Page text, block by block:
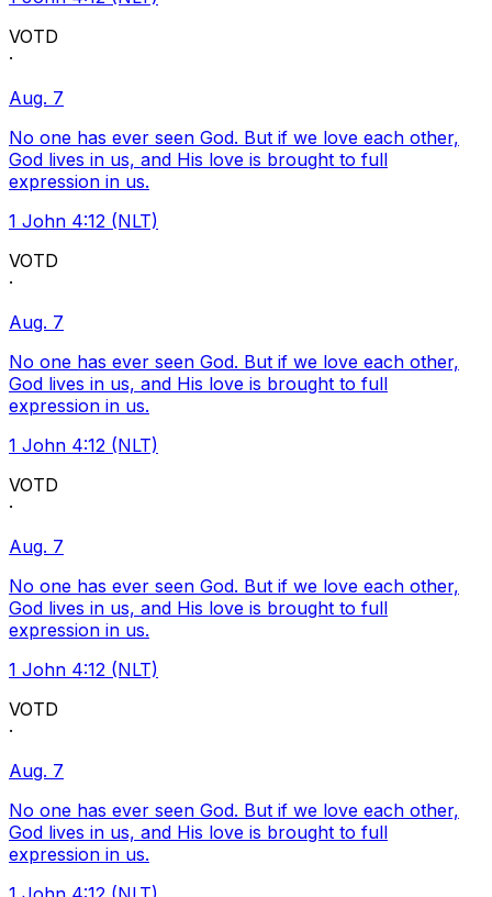
VOTD
·
Aug. 7
No one has ever seen God. But if we love each other,
God lives in us, and His love is brought to full
expression in us.
1 John 4:12 (NLT)
VOTD
·
Aug. 7
No one has ever seen God. But if we love each other,
God lives in us, and His love is brought to full
expression in us.
1 John 4:12 (NLT)
VOTD
·
Aug. 7
No one has ever seen God. But if we love each other,
God lives in us, and His love is brought to full
expression in us.
1 John 4:12 (NLT)
VOTD
·
Aug. 7
No one has ever seen God. But if we love each other,
God lives in us, and His love is brought to full
expression in us.